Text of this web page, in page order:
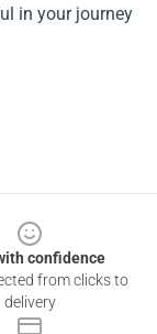
in your journey
confidence
from clicks to
delivery